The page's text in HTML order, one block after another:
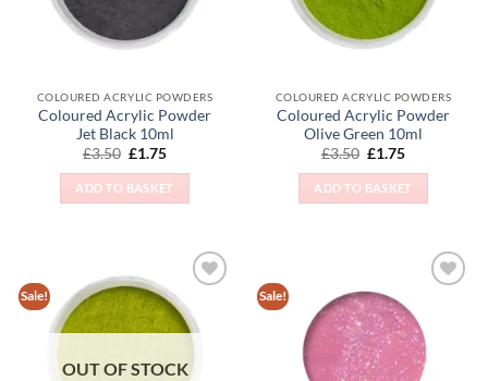
COLOURED ACRYLIC POWDERS
Coloured Acrylic Powder
Jet Black 10ml
£3.50 Original
was:
£3.50.
£1.75Current
is:
£1.75.
ADD TO BASKET
COLOURED ACRYLIC POWDERS
Coloured Acrylic Powder
Olive Green 10ml
£3.50 Original
was:
£3.50.
£1.75Current
is:
£1.75.
ADD TO BASKET
Sale!
Add to
Wishlist
OUT OF STOCK
Sale!
Wishlist